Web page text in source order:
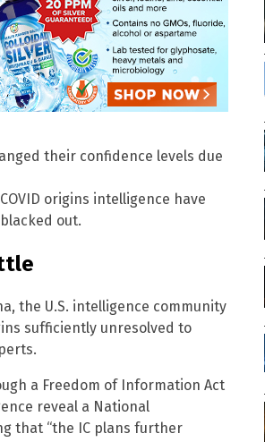
their confidence levels due
origins intelligence have
out.
the U.S. intelligence community
sufficiently unresolved to
a Freedom of Information Act
reveal a National
that “the IC plans further